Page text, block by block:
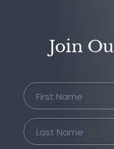
Join